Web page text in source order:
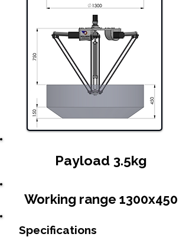
Payload 3.5kg
Working range 1300x450
Specifications